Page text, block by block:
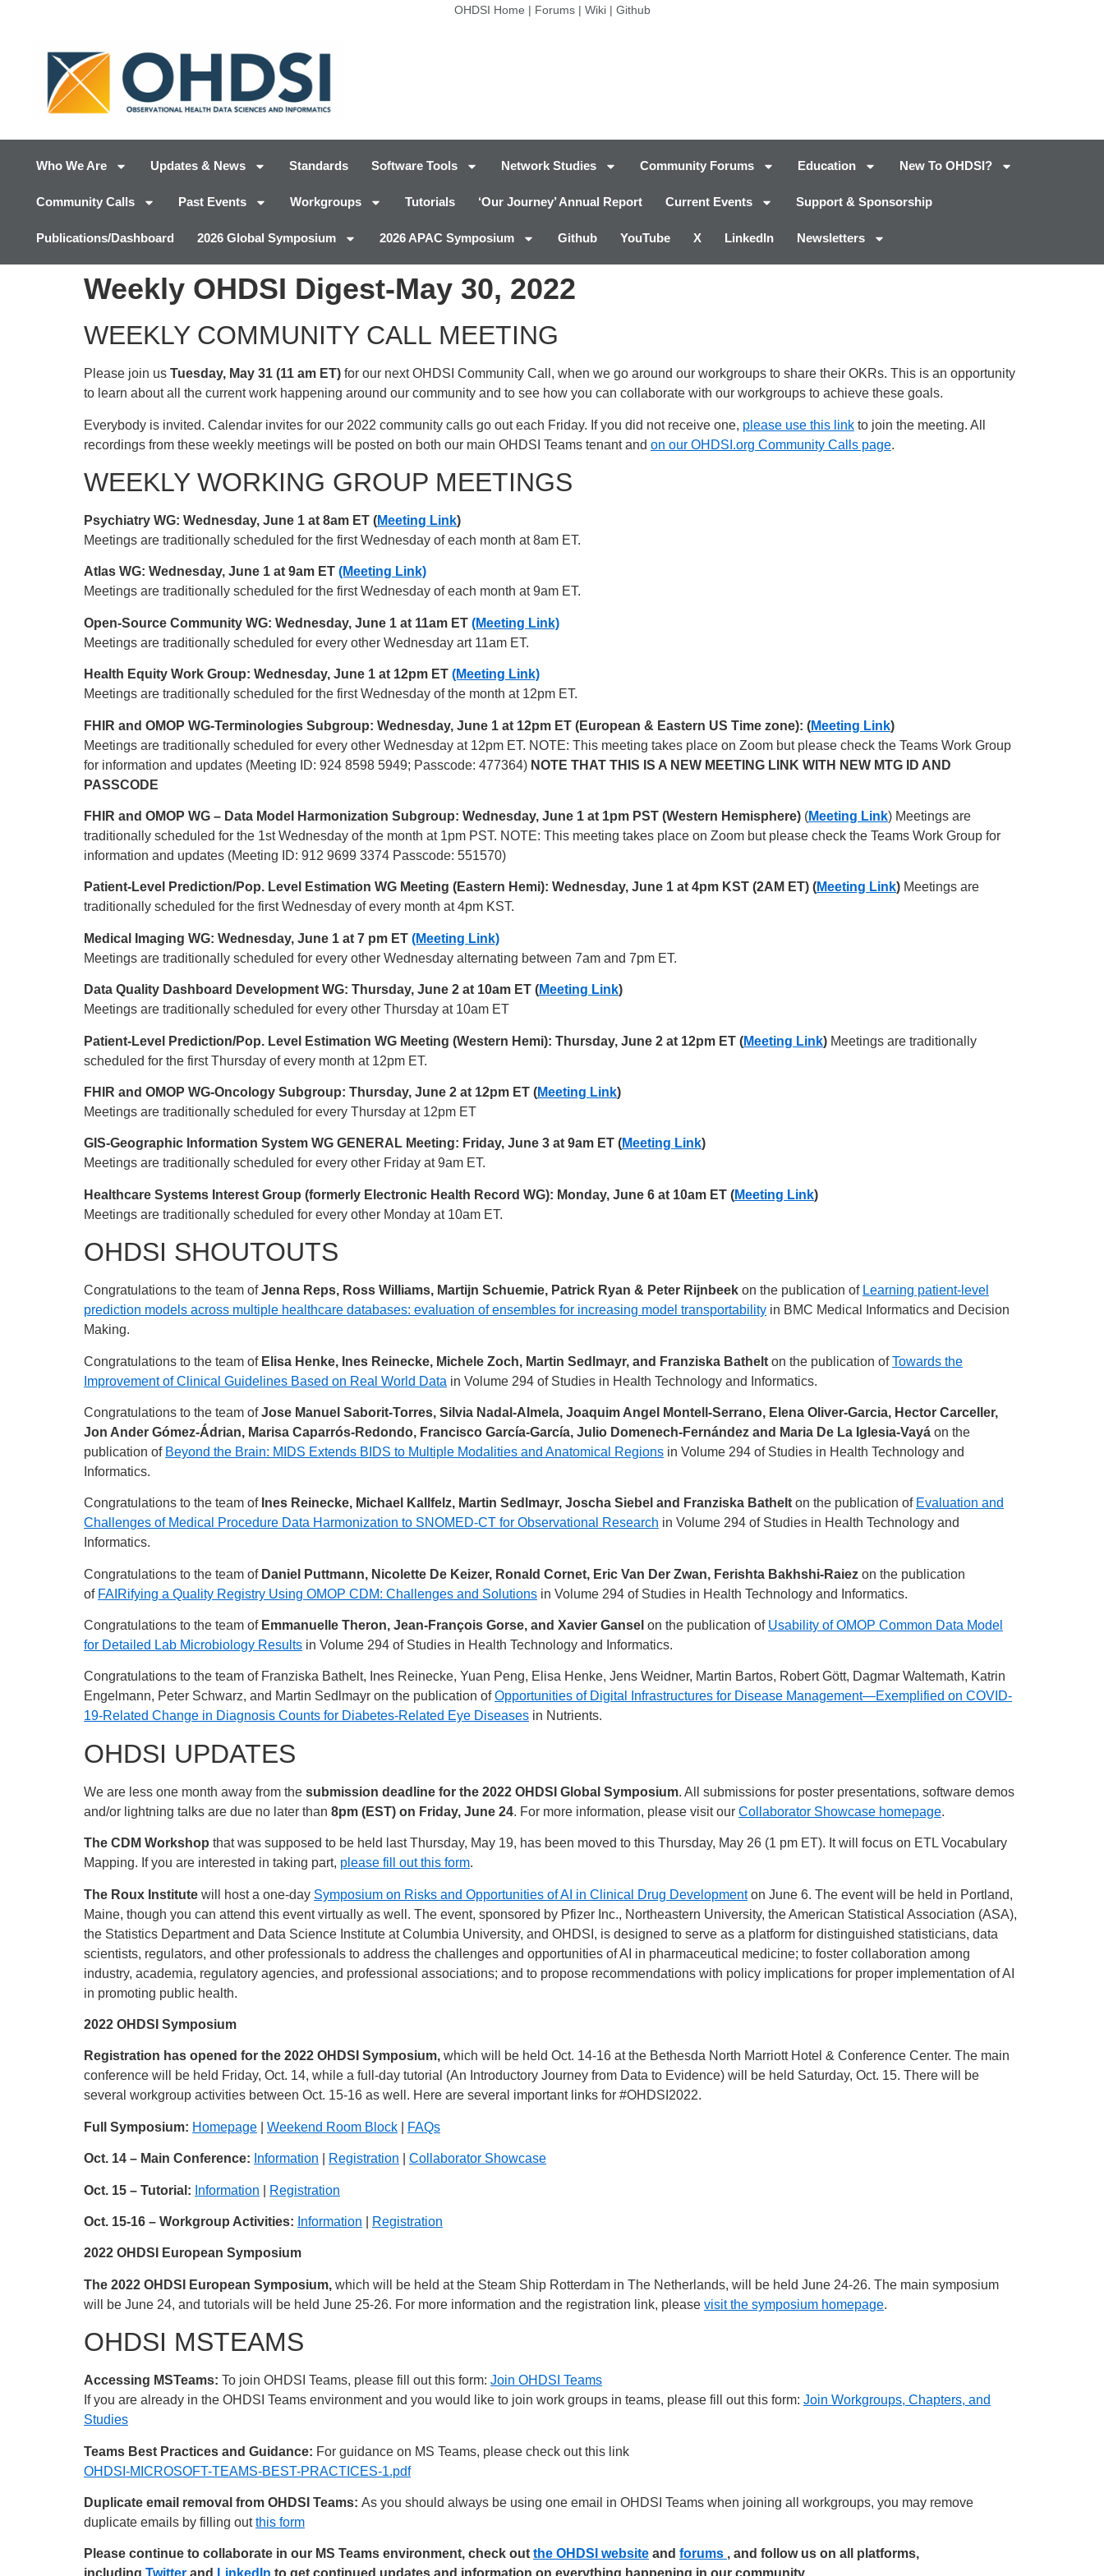
OHDSI Home | Forums| Wiki| Github
Who We Are Updates & News Standards Software Tools Network Studies Community Forums Education New To OHDSI?
Community Calls Past Events Workgroups Tutorials ‘Our Journey’ Annual Report Current Events Support & Sponsorship
Publications/Dashboard 2026 Global Symposium 2026 APAC Symposium Github YouTube X LinkedIn Newsletters
Weekly OHDSI Digest-May 30, 2022
WEEKLY COMMUNITY CALL MEETING
Please join us Tuesday, May 31 (11 am ET) for our next OHDSI Community Call, when we go around our workgroups to share their OKRs. This is an opportunity
to learn about all the current work happening around our community and to see how you can collaborate with our workgroups to achieve these goals.
Everybody is invited. Calendar invites for our 2022 community calls go out each Friday. If you did not receive one, please use this link to join the meeting. All
recordings from these weekly meetings will be posted on both our main OHDSI Teams tenant and on our OHDSI.org Community Calls page.
WEEKLY WORKING GROUP MEETINGS
Psychiatry WG: Wednesday, June 1 at 8am ET (Meeting Link)
Meetings are traditionally scheduled for the first Wednesday of each month at 8am ET.
Atlas WG: Wednesday, June 1 at 9am ET (Meeting Link)
Meetings are traditionally scheduled for the first Wednesday of each month at 9am ET.
Open-Source Community WG: Wednesday, June 1 at 11am ET (Meeting Link)
Meetings are traditionally scheduled for every other Wednesday art 11am ET.
Health Equity Work Group: Wednesday, June 1 at 12pm ET (Meeting Link)
Meetings are traditionally scheduled for the first Wednesday of the month at 12pm ET.
FHIR and OMOP WG-Terminologies Subgroup: Wednesday, June 1 at 12pm ET (European & Eastern US Time zone): (Meeting Link)
Meetings are traditionally scheduled for every other Wednesday at 12pm ET. NOTE: This meeting takes place on Zoom but please check the Teams Work Group
for information and updates (Meeting ID: 924 8598 5949; Passcode: 477364) NOTE THAT THIS IS A NEW MEETING LINK WITH NEW MTG ID AND
PASSCODE
FHIR and OMOP WG – Data Model Harmonization Subgroup: Wednesday, June 1 at 1pm PST (Western Hemisphere) (Meeting Link) Meetings are
traditionally scheduled for the 1st Wednesday of the month at 1pm PST. NOTE: This meeting takes place on Zoom but please check the Teams Work Group for
information and updates (Meeting ID: 912 9699 3374 Passcode: 551570)
Patient-Level Prediction/Pop. Level Estimation WG Meeting (Eastern Hemi): Wednesday, June 1 at 4pm KST (2AM ET) (Meeting Link) Meetings are
traditionally scheduled for the first Wednesday of every month at 4pm KST.
Medical Imaging WG: Wednesday, June 1 at 7 pm ET (Meeting Link)
Meetings are traditionally scheduled for every other Wednesday alternating between 7am and 7pm ET.
Data Quality Dashboard Development WG: Thursday, June 2 at 10am ET (Meeting Link)
Meetings are traditionally scheduled for every other Thursday at 10am ET
Patient-Level Prediction/Pop. Level Estimation WG Meeting (Western Hemi): Thursday, June 2 at 12pm ET (Meeting Link) Meetings are traditionally
scheduled for the first Thursday of every month at 12pm ET.
FHIR and OMOP WG-Oncology Subgroup: Thursday, June 2 at 12pm ET (Meeting Link)
Meetings are traditionally scheduled for every Thursday at 12pm ET
GIS-Geographic Information System WG GENERAL Meeting: Friday, June 3 at 9am ET (Meeting Link)
Meetings are traditionally scheduled for every other Friday at 9am ET.
Healthcare Systems Interest Group (formerly Electronic Health Record WG): Monday, June 6 at 10am ET (Meeting Link)
Meetings are traditionally scheduled for every other Monday at 10am ET.
OHDSI SHOUTOUTS
Congratulations to the team ofJenna Reps, Ross Williams, Martijn Schuemie, Patrick Ryan & Peter Rijnbeek on the publication of Learning patient-level
prediction models across multiple healthcare databases: evaluation of ensembles for increasing model transportability in BMC Medical Informatics and Decision
Making.
Congratulations to the team of Elisa Henke, Ines Reinecke, Michele Zoch, Martin Sedlmayr, and Franziska Bathelt on the publication ofTowards the
Improvement of Clinical Guidelines Based on Real World Data in Volume 294 of Studies in Health Technology and Informatics.
Congratulations to the team ofJose Manuel Saborit-Torres, Silvia Nadal-Almela, Joaquim Angel Montell-Serrano, Elena Oliver-Garcia, Hector Carceller,
Jon Ander Gómez-Ádrian, Marisa Caparrós-Redondo, Francisco García-García, Julio Domenech-Fernández and Maria De La Iglesia-Vayá on the
publication of Beyond the Brain: MIDS Extends BIDS to Multiple Modalities and Anatomical Regions in Volume 294 of Studies in Health Technology and
Informatics.
Congratulations to the team of Ines Reinecke, Michael Kallfelz, Martin Sedlmayr, Joscha Siebel and Franziska Bathelt on the publication of Evaluation and
Challenges of Medical Procedure Data Harmonization to SNOMED-CT for Observational Research in Volume 294 of Studies in Health Technology and
Informatics.
Congratulations to the team of Daniel Puttmann, Nicolette De Keizer, Ronald Cornet, Eric Van Der Zwan, Ferishta Bakhshi-Raiez on the publication
of FAIRifying a Quality Registry Using OMOP CDM: Challenges and Solutions in Volume 294 of Studies in Health Technology and Informatics.
Congratulations to the team of Emmanuelle Theron, Jean-François Gorse, and Xavier Gansel on the publication of Usability of OMOP Common Data Model
for Detailed Lab Microbiology Results in Volume 294 of Studies in Health Technology and Informatics.
Congratulations to the team of Franziska Bathelt, Ines Reinecke, Yuan Peng, Elisa Henke, Jens Weidner, Martin Bartos, Robert Gött, Dagmar Waltemath, Katrin
Engelmann, Peter Schwarz, and Martin Sedlmayr on the publication ofOpportunities of Digital Infrastructures for Disease Management—Exemplified on COVID-
19-Related Change in Diagnosis Counts for Diabetes-Related Eye Diseases in Nutrients.
OHDSI UPDATES
We are less one month away from the submission deadline for the 2022 OHDSI Global Symposium. All submissions for poster presentations, software demos
and/or lightning talks are due no later than 8pm (EST) on Friday, June 24. For more information, please visit our Collaborator Showcase homepage.
The CDM Workshop that was supposed to be held last Thursday, May 19, has been moved to this Thursday, May 26 (1 pm ET). It will focus on ETL Vocabulary
Mapping. If you are interested in taking part, please fill out this form.
The Roux Institute will host a one-day Symposium on Risks and Opportunities of AI in Clinical Drug Developmenton June 6. The event will be held in Portland,
Maine, though you can attend this event virtually as well. The event, sponsored by Pfizer Inc., Northeastern University, the American Statistical Association (ASA),
the Statistics Department and Data Science Institute at Columbia University, and OHDSI, is designed to serve as a platform for distinguished statisticians, data
scientists, regulators, and other professionals to address the challenges and opportunities of AI in pharmaceutical medicine; to foster collaboration among
industry, academia, regulatory agencies, and professional associations; and to propose recommendations with policy implications for proper implementation of AI
in promoting public health.
2022 OHDSI Symposium
Registration has opened for the 2022 OHDSI Symposium, which will be held Oct. 14-16 at the Bethesda North Marriott Hotel & Conference Center. The main
conference will be held Friday, Oct. 14, while a full-day tutorial (An Introductory Journey from Data to Evidence) will be held Saturday, Oct. 15. There will be
several workgroup activities between Oct. 15-16 as well. Here are several important links for #OHDSI2022.
Full Symposium: Homepage Weekend Room Block FAQs
Oct. 14 – Main Conference: Information Registration Collaborator Showcase
Oct. 15 – Tutorial: Information Registration
Oct. 15-16 – Workgroup Activities: Information Registration
2022 OHDSI European Symposium
The 2022 OHDSI European Symposium, which will be held at the Steam Ship Rotterdam in The Netherlands, will be held June 24-26. The main symposium
will be June 24, and tutorials will be held June 25-26. For more information and the registration link, please visit the symposium homepage.
OHDSI MSTEAMS
Accessing MSTeams: To join OHDSI Teams, please fill out this form: Join OHDSI Teams
If you are already in the OHDSI Teams environment and you would like to join work groups in teams, please fill out this form: Join Workgroups, Chapters, and
Studies
Teams Best Practices and Guidance: For guidance on MS Teams, please check out this link
OHDSI-MICROSOFT-TEAMS-BEST-PRACTICES-1.pdf
Duplicate email removal from OHDSI Teams: As you should always be using one email in OHDSI Teams when joining all workgroups, you may remove
duplicate emails by filling outthis form
Please continue to collaborate in our MS Teams environment, check out the OHDSI website and forums , and follow us on all platforms,